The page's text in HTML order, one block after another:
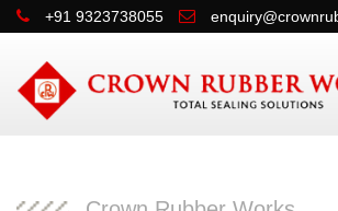
+91 9323738055